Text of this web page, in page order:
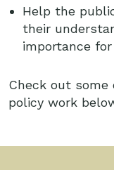
Help the
their
importance
Check out
policy work